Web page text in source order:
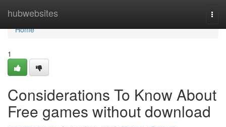
hubwebsites
Home
Home
1
Considerations To Know About
Free games without download